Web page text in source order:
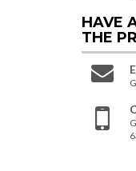
HAVE
THE